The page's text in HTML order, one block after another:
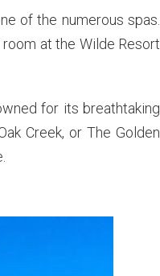
of the numerous spas.
at the Wilde Resort
for its breathtaking
Creek, or The Golden